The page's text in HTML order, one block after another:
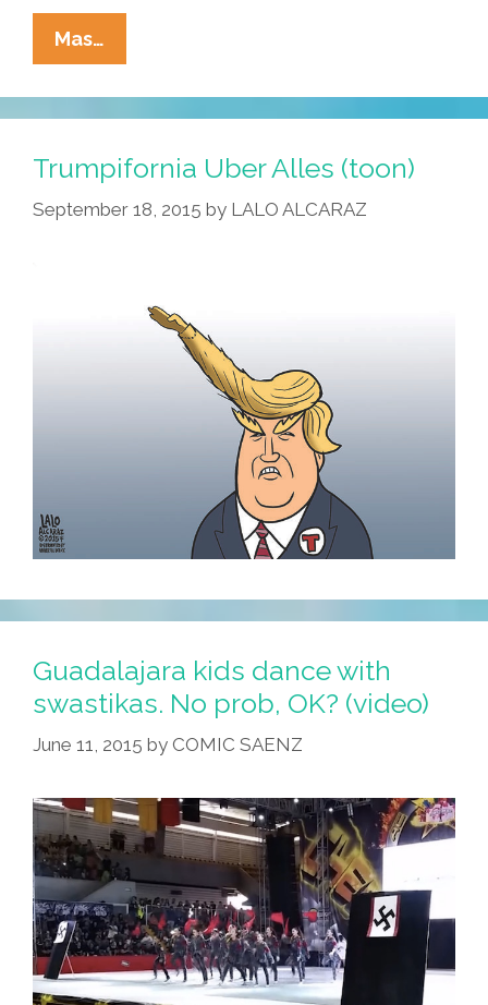
Mas…
GOP
Texas
State
Rep
Compares
Bernie
Nazis
Trumpifornia Uber Alles (toon)
September 18, 2015 by LALO ALCARAZ
Guadalajara kids dance with
swastikas. No prob, OK? (video)
June 11, 2015 by COMIC SAENZ